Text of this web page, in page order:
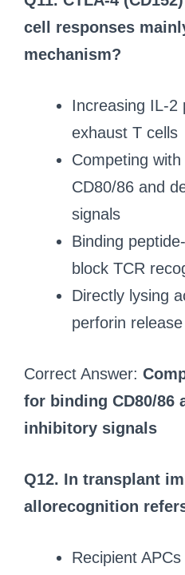
cell responses
mechanism?
Increasing IL-2
exhaust T cells
Competing
CD80/86 and
signals
Binding
block TCR
Directly lysing
perforin release
Correct Answer:
for binding CD80/86
inhibitory signals
Q12. In transplant
allorecognition
Recipient